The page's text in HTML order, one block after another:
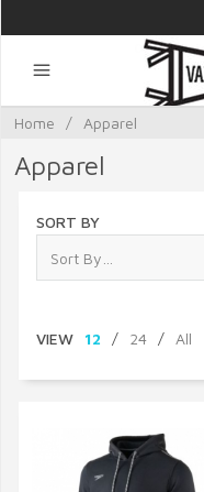
Home / Apparel
Apparel
SORT BY
VIEW 12 / 24 / All